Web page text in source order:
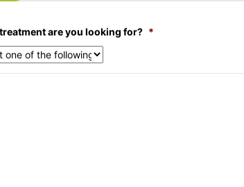
are you looking for? *